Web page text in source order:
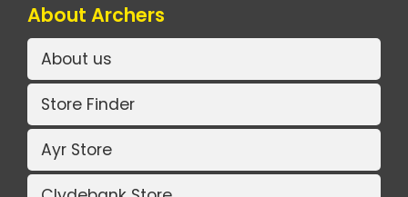
About Archers
About us
Store Finder
Ayr Store